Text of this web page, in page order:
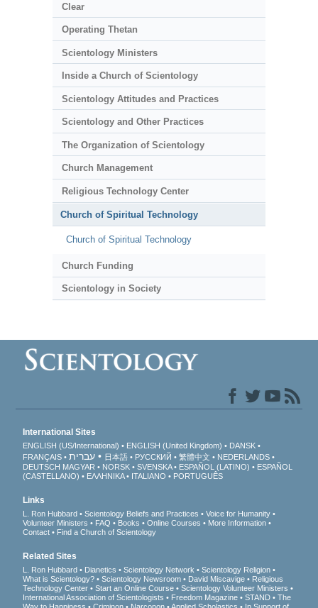
Clear
Operating Thetan
Scientology Ministers
Inside a Church of Scientology
Scientology Attitudes and Practices
Scientology and Other Practices
The Organization of Scientology
Church Management
Religious Technology Center
Church of Spiritual Technology
Church of Spiritual Technology
Church Funding
Scientology in Society
International Sites
ENGLISH (US/International) ENGLISH (United Kingdom)
DANSK
FRANÇAIS
עברית 日本語 РУССКИЙ 繁體中文
NEDERLANDS
DEUTSCH MAGYAR NORSK SVENSKA ESPAÑOL (LATINO)
ESPAÑOL
(CASTELLANO)
ΕΛΛΗΝΙΚA ITALIANO PORTUGUÊS
Links
L. Ron Hubbard Scientology Beliefs and Practices
Voice for Humanity
Volunteer Ministers
FAQ Books Online Courses
More Information
Contact
Find a Church of Scientology
Related Sites
L. Ron Hubbard Dianetics Scientology Network
Scientology Religion
What is Scientology?
Scientology Newsroom David Miscavige
Religious
Technology Center
Start an Online Course
Scientology Volunteer Ministers
International Association of Scientologists
Freedom Magazine STAND
The